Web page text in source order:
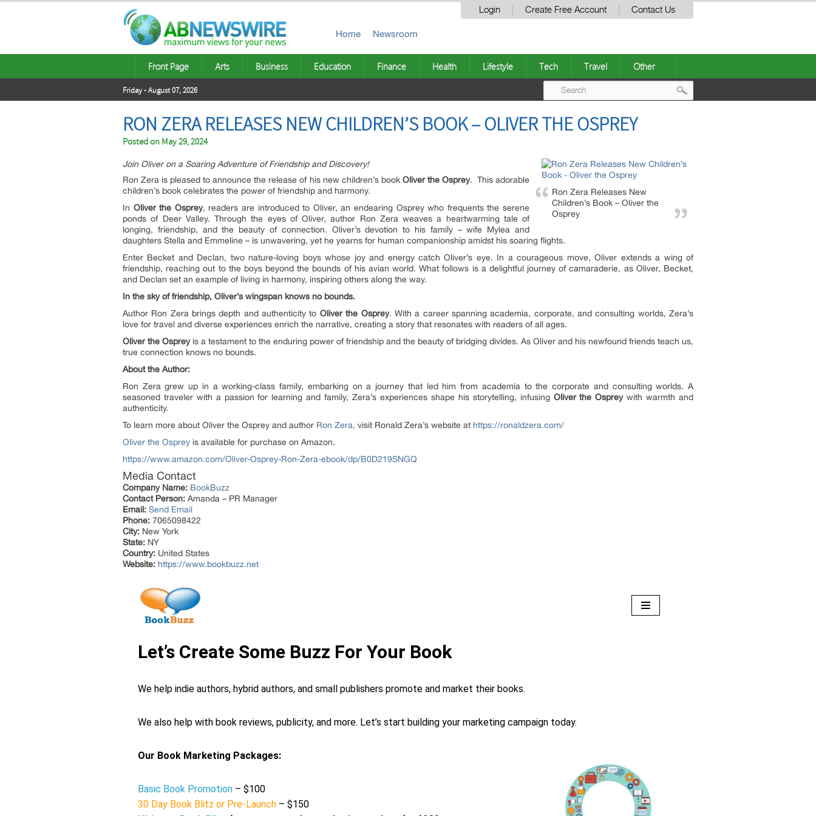
Login Create Free Account Contact Us
Home Newsroom
Front Page Arts Business Education Finance Health Lifestyle Tech Travel Other
Friday - August 07, 2026
RON ZERA RELEASES NEW CHILDREN’S BOOK – OLIVER THE OSPREY
Posted on May 29, 2024
Ron Zera Releases New
Children’s Book – Oliver the
Osprey
Join Oliver on a Soaring Adventure of Friendship and Discovery!
Ron Zera is pleased to announce the release of his new children’s book Oliver the Osprey. This adorable
children’s book celebrates the power of friendship and harmony.
In Oliver the Osprey, readers are introduced to Oliver, an endearing Osprey who frequents the serene
ponds of Deer Valley. Through the eyes of Oliver, author Ron Zera weaves a heartwarming tale of
longing, friendship, and the beauty of connection. Oliver’s devotion to his family – wife Mylea and
daughters Stella and Emmeline – is unwavering, yet he yearns for human companionship amidst his soaring flights.
Enter Becket and Declan, two nature-loving boys whose joy and energy catch Oliver’s eye. In a courageous move, Oliver extends a wing of
friendship, reaching out to the boys beyond the bounds of his avian world. What follows is a delightful journey of camaraderie, as Oliver, Becket,
and Declan set an example of living in harmony, inspiring others along the way.
In the sky of friendship, Oliver’s wingspan knows no bounds.
Author Ron Zera brings depth and authenticity to Oliver the Osprey. With a career spanning academia, corporate, and consulting worlds, Zera’s
love for travel and diverse experiences enrich the narrative, creating a story that resonates with readers of all ages.
Oliver the Ospreyis a testament to the enduring power of friendship and the beauty of bridging divides. As Oliver and his newfound friends teach us,
true connection knows no bounds.
About the Author:
Ron Zera grew up in a working-class family, embarking on a journey that led him from academia to the corporate and consulting worlds. A
seasoned traveler with a passion for learning and family, Zera’s experiences shape his storytelling, infusing Oliver the Ospreywith warmth and
authenticity.
To learn more about Oliver the Osprey and author Ron Zera, visit Ronald Zera’s website at https://ronaldzera.com/
Oliver the Osprey is available for purchase on Amazon.
https://www.amazon.com/Oliver-Osprey-Ron-Zera-ebook/dp/B0D219SNGQ
Media Contact
Company Name: BookBuzz
Contact Person: Amanda – PR Manager
Email: Send Email
Phone: 7065098422
City: New York
State: NY
Country: United States
Website: https://www.bookbuzz.net